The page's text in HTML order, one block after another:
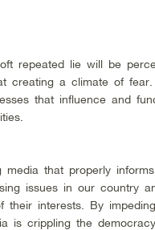
repeated lie will be
creating a climate of
that influence and
media that properly
issues in our country
their interests. By
is crippling the